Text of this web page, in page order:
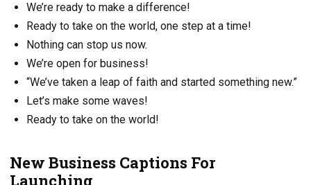
We’re ready to make a difference!
Ready to take on the world, one step at a time!
Nothing can stop us now.
We’re open for business!
“We’ve taken a leap of faith and started something new.”
Let’s make some waves!
Ready to take on the world!
New Business Captions For
Launching